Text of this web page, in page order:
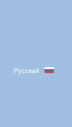
Русский